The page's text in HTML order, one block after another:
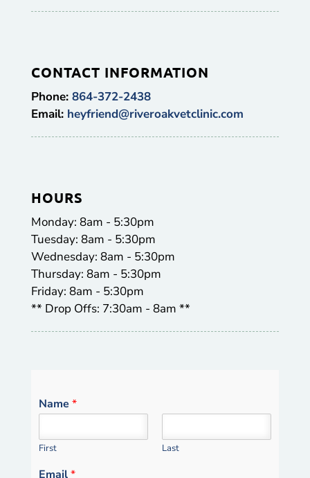
CONTACT INFORMATION
Phone: 864-372-2438
Email: heyfriend@riveroakvetclinic.com
HOURS
Monday: 8am - 5:30pm
Tuesday: 8am - 5:30pm
Wednesday: 8am - 5:30pm
Thursday: 8am - 5:30pm
Friday: 8am - 5:30pm
** Drop Offs: 7:30am - 8am **
Name *
First Last
Email*